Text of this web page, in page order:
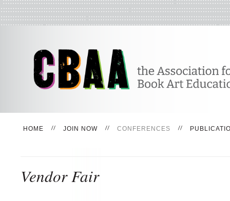
HOME JOIN NOW CONFERENCES
Vendor Fair